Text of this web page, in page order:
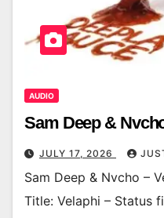
AUDIO
Sam Deep &
JULY 17, 2026
Sam Deep & Nvcho –
Title: Velaphi – Status